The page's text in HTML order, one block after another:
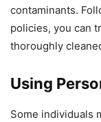
contaminants.
policies, you can
thoroughly
Using
Some individuals